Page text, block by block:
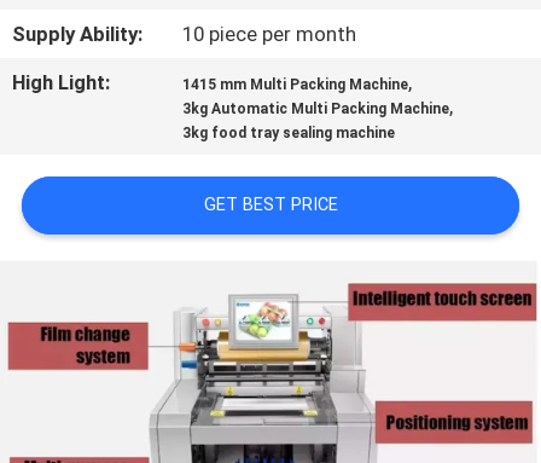
CASES
REQUEST
SITEMAP
POLICY
Supply Ability:
10 piece per month
High Light:
1415 mm Multi Packing Machine,
3kg Automatic Multi Packing Machine,
3kg food tray sealing machine
GET BEST PRICE